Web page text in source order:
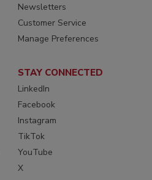
Newsletters
Customer Service
Manage Preferences
STAY CONNECTED
LinkedIn
Facebook
Instagram
TikTok
YouTube
X